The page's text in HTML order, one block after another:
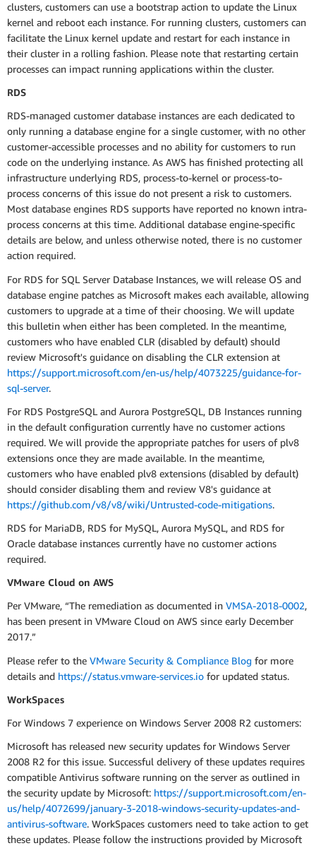
clusters, customers can use a bootstrap action to update the Linux
kernel and reboot each instance. For running clusters, customers can
facilitate the Linux kernel update and restart for each instance in
their cluster in a rolling fashion. Please note that restarting certain
processes can impact running applications within the cluster.
RDS
RDS-managed customer database instances are each dedicated to
only running a database engine for a single customer, with no other
customer-accessible processes and no ability for customers to run
code on the underlying instance. As AWS has finished protecting all
infrastructure underlying RDS, process-to-kernel or process-to-
process concerns of this issue do not present a risk to customers.
Most database engines RDS supports have reported no known intra-
process concerns at this time. Additional database engine-specific
details are below, and unless otherwise noted, there is no customer
action required.
For RDS for SQL Server Database Instances, we will release OS and
database engine patches as Microsoft makes each available, allowing
customers to upgrade at a time of their choosing. We will update
this bulletin when either has been completed. In the meantime,
customers who have enabled CLR (disabled by default) should
review Microsoft's guidance on disabling the CLR extension at
https://support.microsoft.com/en-us/help/4073225/guidance-for-
sql-server.
For RDS PostgreSQL and Aurora PostgreSQL, DB Instances running
in the default configuration currently have no customer actions
required. We will provide the appropriate patches for users of plv8
extensions once they are made available. In the meantime,
customers who have enabled plv8 extensions (disabled by default)
should consider disabling them and review V8's guidance at
https://github.com/v8/v8/wiki/Untrusted-code-mitigations.
RDS for MariaDB, RDS for MySQL, Aurora MySQL, and RDS for
Oracle database instances currently have no customer actions
required.
VMware Cloud on AWS
Per VMware, “The remediation as documented in VMSA-2018-0002,
has been present in VMware Cloud on AWS since early December
2017.”
Please refer to the VMware Security & Compliance Blog for more
details and https://status.vmware-services.io for updated status.
WorkSpaces
For Windows 7 experience on Windows Server 2008 R2 customers:
Microsoft has released new security updates for Windows Server
2008 R2 for this issue. Successful delivery of these updates requires
compatible Antivirus software running on the server as outlined in
the security update by Microsoft: https://support.microsoft.com/en-
us/help/4072699/january-3-2018-windows-security-updates-and-
antivirus-software. WorkSpaces customers need to take action to get
these updates. Please follow the instructions provided by Microsoft